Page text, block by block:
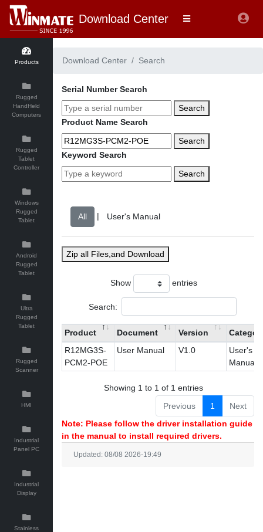
Download Center
Products
Rugged
HandHeld
Computers
Rugged
Tablet
Controller
Windows
Rugged
Tablet
Android
Rugged
Tablet
Ultra
Rugged
Tablet
Rugged
Scanner
HMI
Industrial
Panel PC
Industrial
Display
Stainless
Download Center Search
Serial Number Search
Search
Product Name Search
Search
Keyword Search
Search
|
Zip all Files,and Download
Show entries
Search:
Product Document Version
R12MG3S-
PCM2-POE
User Manual V1.0
User's
Manual
Showing 1 to 1 of 1 entries
Previous
1
Next
Note: Please follow the driver installation guide
in the manual to install required drivers.
Updated: 08/08 2026-19:49